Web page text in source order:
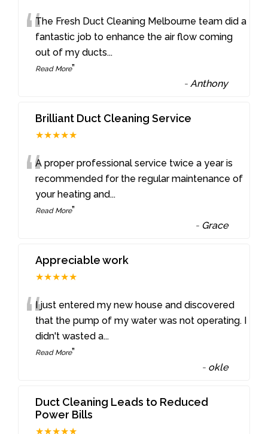
“The Fresh Duct Cleaning Melbourne team did a
fantastic job to enhance the air flow coming
out of my ducts...
Read More”
-Anthony
Brilliant Duct Cleaning Service
★★★★★
“A proper professional service twice a year is
recommended for the regular maintenance of
your heating and...
Read More”
- Grace
Appreciable work
★★★★★
“I just entered my new house and discovered
that the pump of my water was not operating. I
didn't wasted a...
Read More”
- okle
Duct Cleaning Leads to Reduced
Power Bills
★★★★★